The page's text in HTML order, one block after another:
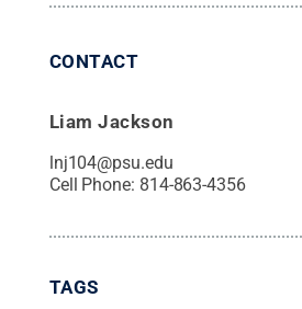
CONTACT
Liam Jackson
lnj104@psu.edu
Cell Phone: 814-863-4356
TAGS